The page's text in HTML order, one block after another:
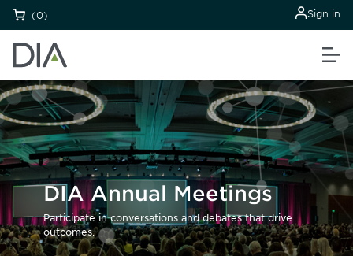
(0) Sign in
DIA Annual Meetings
Participate in conversations and debates that drive
outcomes.